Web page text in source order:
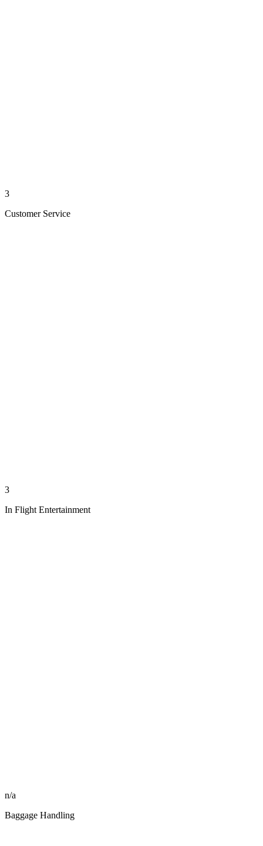
3
Customer Service
3
In Flight Entertainment
n/a
Baggage Handling